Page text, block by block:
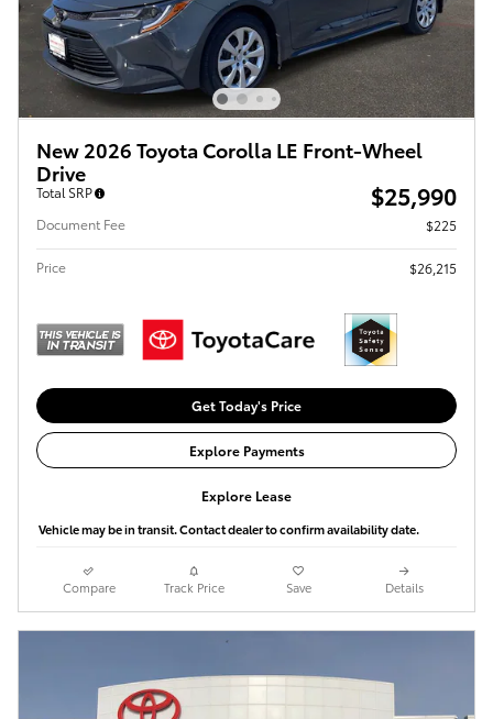
New 2026 Toyota Corolla LE Front-Wheel
Drive
Total SRP $25,990
Document Fee $225
Price $26,215
Get Today's Price
Explore Payments
Explore Lease
Vehicle may be in transit. Contact dealer to confirm availability date.
Compare Track Price Save Details